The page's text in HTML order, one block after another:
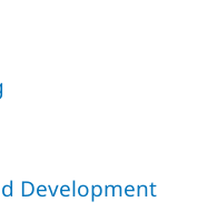
Development